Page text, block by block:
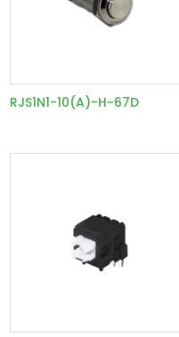
RJS1N1-10(A)-H~67D